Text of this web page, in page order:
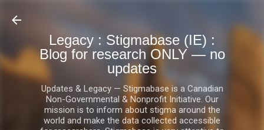
Legacy : Stigmabase (IE) :
Blog for research ONLY — no
updates
Updates & Legacy — Stigmabase is a Canadian
Non-Governmental & Nonprofit Initiative. Our
mission is to inform about stigma around the
world and make the data collected accessible